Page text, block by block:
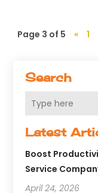
Search
Latest
Boost
Service
April 24, 2026
Page 3 of 5 « 1